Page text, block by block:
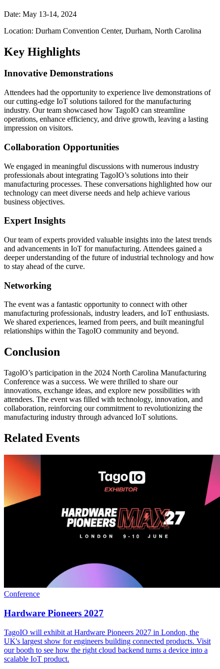
Date: May 13-14, 2024
Location: Durham Convention Center, Durham, North Carolina
Key Highlights
Innovative Demonstrations
Attendees had the opportunity to experience live demonstrations of
our cutting-edge IoT solutions tailored for the manufacturing
industry. Our team showcased how TagoIO can streamline
operations, enhance efficiency, and drive growth, leaving a lasting
impression on visitors.
Collaboration Opportunities
We engaged in meaningful discussions with numerous industry
professionals about integrating TagoIO’s solutions into their
manufacturing processes. These conversations highlighted how our
technology can meet diverse needs and help achieve various
business objectives.
Expert Insights
Our team of experts provided valuable insights into the latest trends
and advancements in IoT for manufacturing. Attendees gained a
deeper understanding of the future of industrial technology and how
to stay ahead of the curve.
Networking
The event was a fantastic opportunity to connect with other
manufacturing professionals, industry leaders, and IoT enthusiasts.
We shared experiences, learned from peers, and built meaningful
relationships within the TagoIO community and beyond.
Conclusion
TagoIO’s participation in the 2024 North Carolina Manufacturing
Conference was a success. We were thrilled to share our
innovations, exchange ideas, and explore new possibilities with
attendees. The event was filled with technology, innovation, and
collaboration, reinforcing our commitment to revolutionizing the
manufacturing industry through advanced IoT solutions.
Related Events
Conference
Hardware Pioneers 2027
TagoIO will exhibit at Hardware Pioneers 2027 in London, the
UK's largest show for engineers building connected products. Visit
our booth to see how the right cloud backend turns a device into a
scalable IoT product.